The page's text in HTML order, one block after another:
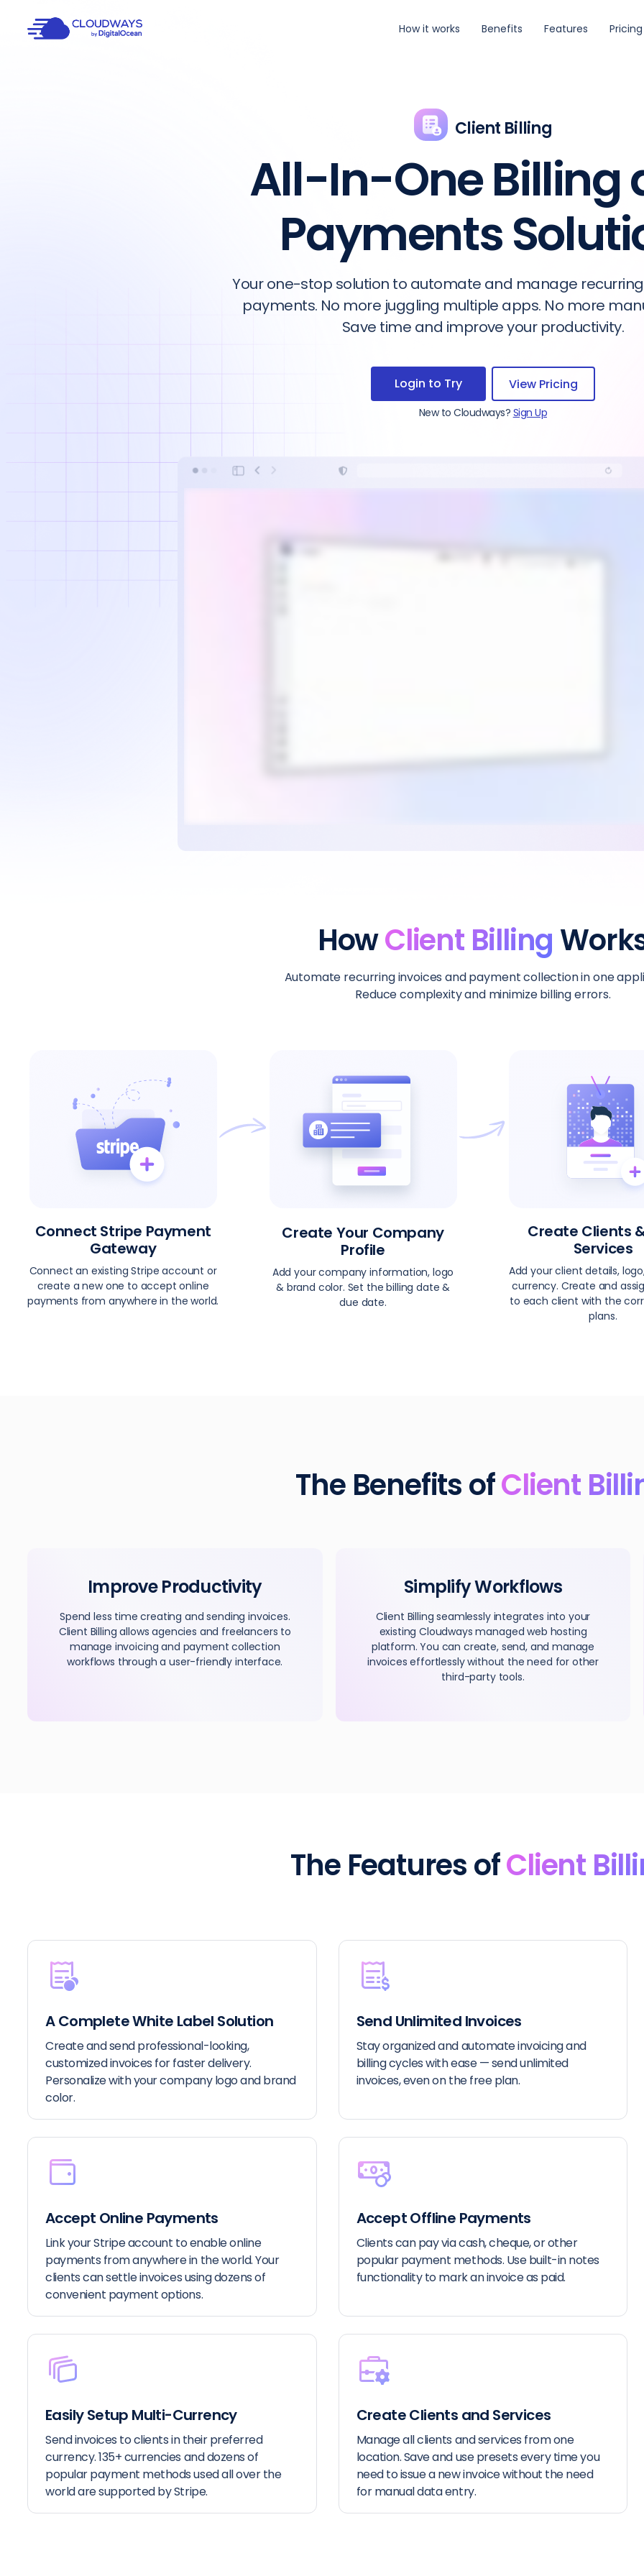
How it works Benefits Features Pricing
Client Billing
All-In-One Billing
Payments
Your one-stop solution to automate and manage
payments. No more juggling multiple apps. No more
Save time and improve your productivity.
Login to Try View Pricing
New to Cloudways? Sign Up
HowClient Billing
Automate recurring invoices and payment collection in one
Reduce complexity and minimize billing errors.
Connect Stripe Payment
Gateway
Connect an existing Stripe account or
create a new one to accept online
payments from anywhere in the world.
Create Your Company
Profile
Add your company information, logo
& brand color. Set the billing date &
due date.
Create Clients
Services
Add your client details,
currency. Create and
to each client with the
plans.
The Benefits ofClient
Improve Productivity
Spend less time creating and sending invoices.
Client Billing allows agencies and freelancers to
manage invoicing and payment collection
workflows through a user-friendly interface.
Simplify Workflows
Client Billing seamlessly integrates into your
existing Cloudways managed web hosting
platform. You can create, send, and manage
invoices effortlessly without the need for other
third-party tools.
The Features ofClient
A Complete White Label Solution
Create and send professional-looking,
customized invoices for faster delivery.
Personalize with your company logo and brand
color.
Send Unlimited Invoices
Stay organized and automate invoicing and
billing cycles with ease — send unlimited
invoices, even on the free plan.
Accept Online Payments
Link your Stripe account to enable online
payments from anywhere in the world. Your
clients can settle invoices using dozens of
convenient payment options.
Accept Offline Payments
Clients can pay via cash, cheque, or other
popular payment methods. Use built-in notes
functionality to mark an invoice as paid.
Easily Setup Multi-Currency
Send invoices to clients in their preferred
currency. 135+ currencies and dozens of
popular payment methods used all over the
world are supported by Stripe.
Create Clients and Services
Manage all clients and services from one
location. Save and use presets every time you
need to issue a new invoice without the need
for manual data entry.